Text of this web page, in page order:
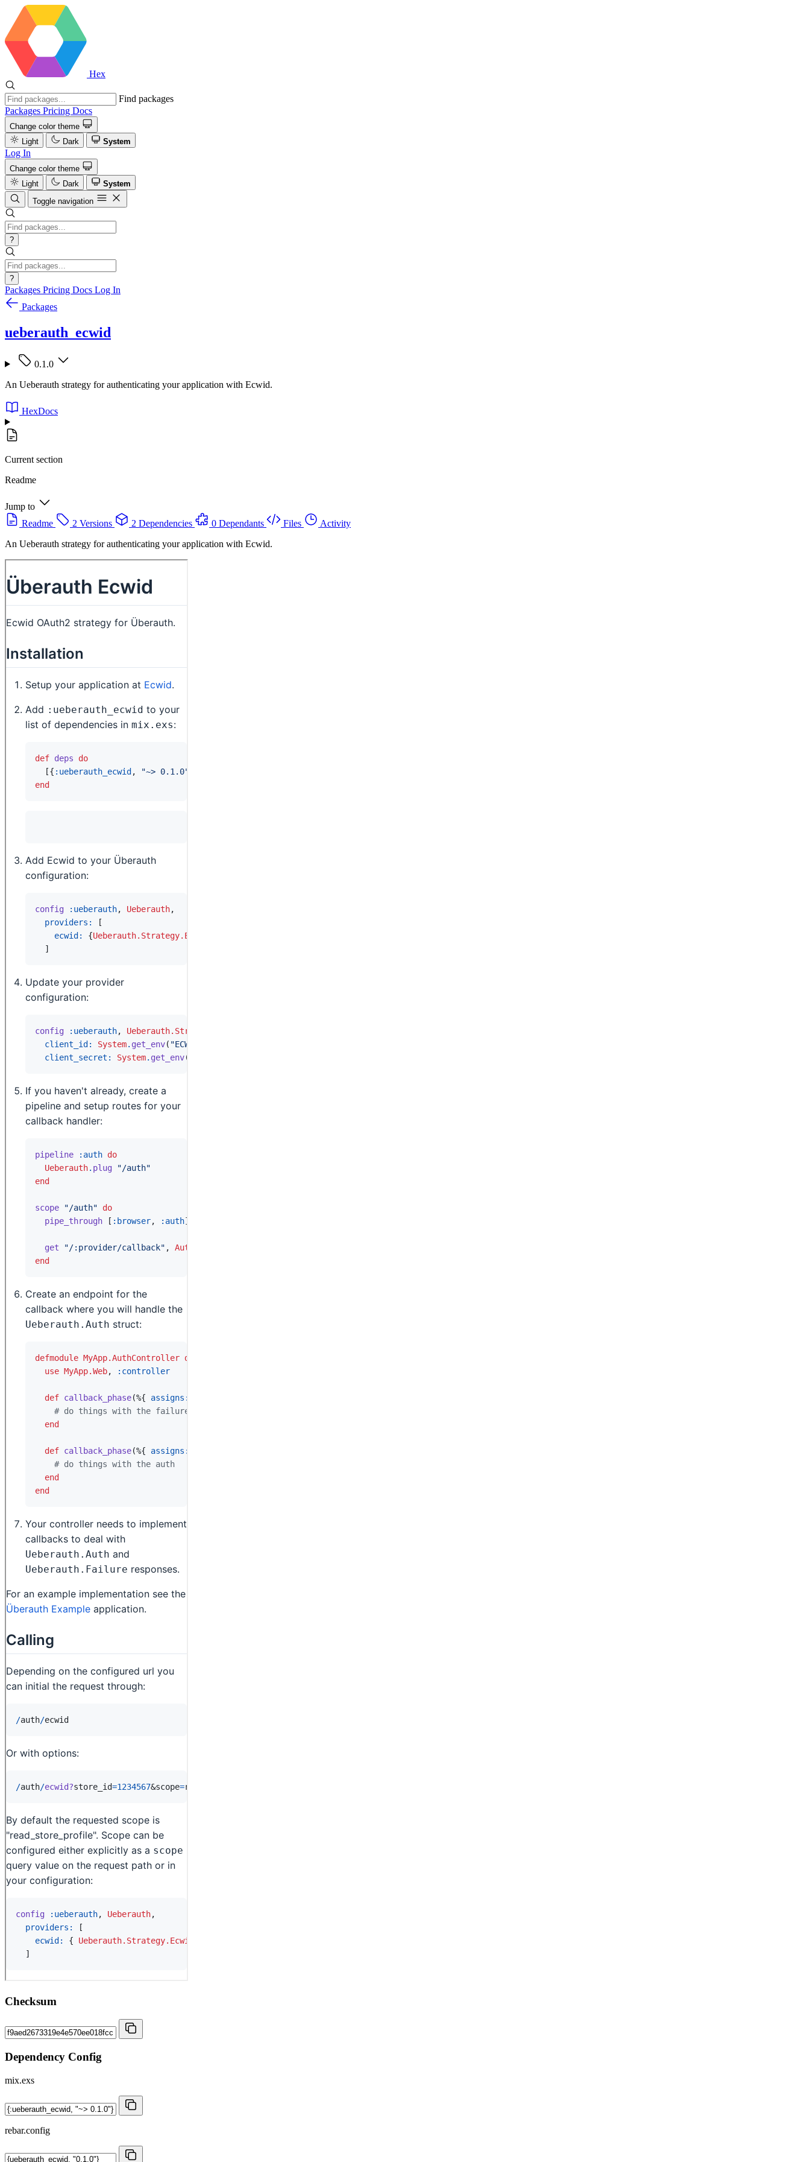
Hex
Find packages
Packages Pricing Docs
Change color theme
Light
Dark System
Log In
Change color theme
Light
Dark
System
Toggle navigation
?
?
Packages Pricing Docs Log In
Packages
ueberauth_ecwid
0.1.0
An Ueberauth strategy for authenticating your application with Ecwid.
HexDocs
Current section
Readme
Jump to
Readme
2 Versions 2 Dependencies 0 Dependants Files
Activity
An Ueberauth strategy for authenticating your application with Ecwid.
Checksum
Dependency Config
mix.exs
rebar.config